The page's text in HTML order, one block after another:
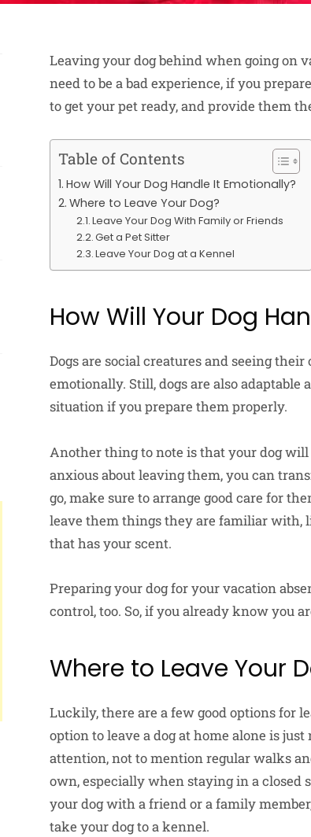
Leaving your dog behind when going on
need to be a bad experience, if you
to get your pet ready, and provide them
Table of Contents
How Will Your Dog Handle It Emotionally?
Where to Leave Your Dog?
Leave Your Dog With Family or Friends
Get a Pet Sitter
Leave Your Dog at a Kennel
How Will Your Dog
Dogs are social creatures and seeing
emotionally. Still, dogs are also
situation if you prepare them properly.
Another thing to note is that your dog
anxious about leaving them, you can
go, make sure to arrange good care for
leave them things they are familiar with,
that has your scent.
Preparing your dog for your vacation
control, too. So, if you already know you
Where to Leave Your
Luckily, there are a few good options for
option to leave a dog at home alone is
attention, not to mention regular walks
own, especially when staying in a closed
your dog with a friend or a family
take your dog to a kennel.